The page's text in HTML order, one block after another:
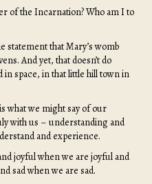
of the Incarnation? Who am I to
statement that Mary’s womb
And yet, that doesn’t do
space, in that little hill town in
what we might say of our
with us – understanding and
and experience.
joyful when we are joyful and
sad when we are sad.